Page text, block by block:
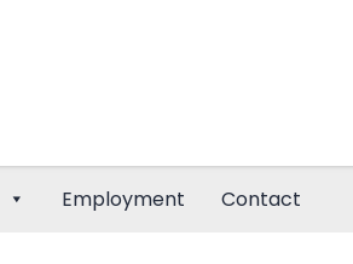
Employment Contact